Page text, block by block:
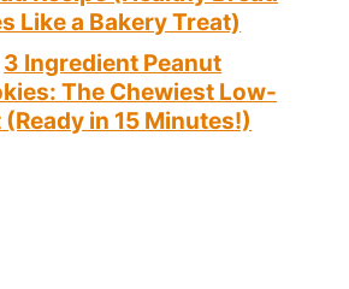
Like a Bakery Treat)
3 Ingredient Peanut
The Chewiest Low-
in 15 Minutes!)